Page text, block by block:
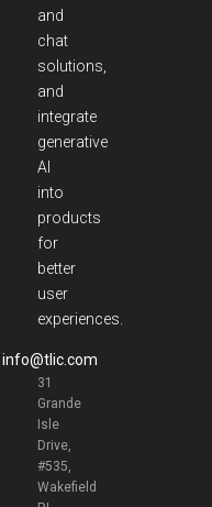
and
chat
solutions,
and
integrate
generative
AI
into
products
for
better
user
experiences.
info@tlic.com
31
Grande
Isle
Drive,
#535,
Wakefield